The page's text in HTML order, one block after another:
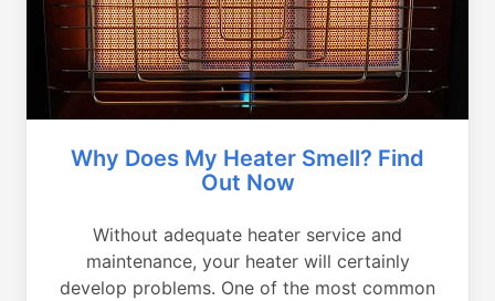
Why Does My Heater Smell? Find
Out Now
Without adequate heater service and
maintenance, your heater will certainly
develop problems. One of the most common